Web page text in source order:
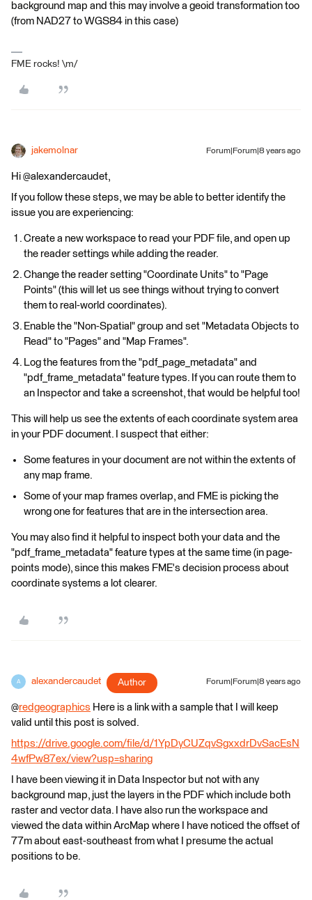
background map and this may involve a geoid transformation too
(from NAD27 to WGS84 in this case)
FME rocks! \m/
jakemolnar Forum|Forum|8 years ago
Hi @alexandercaudet,
If you follow these steps, we may be able to better identify the
issue you are experiencing:
Create a new workspace to read your PDF file, and open up
the reader settings while adding the reader.
Change the reader setting "Coordinate Units" to "Page
Points" (this will let us see things without trying to convert
them to real-world coordinates).
Enable the "Non-Spatial" group and set "Metadata Objects to
Read" to "Pages" and "Map Frames".
Log the features from the "pdf_page_metadata" and
"pdf_frame_metadata" feature types. If you can route them to
an Inspector and take a screenshot, that would be helpful too!
This will help us see the extents of each coordinate system area
in your PDF document. I suspect that either:
Some features in your document are not within the extents of
any map frame.
Some of your map frames overlap, and FME is picking the
wrong one for features that are in the intersection area.
You may also find it helpful to inspect both your data and the
"pdf_frame_metadata" feature types at the same time (in page-
points mode), since this makes FME's decision process about
coordinate systems a lot clearer.
A alexandercaudet Author Forum|Forum|8 years ago
@redgeographics Here is a link with a sample that I will keep
valid until this post is solved.
https://drive.google.com/file/d/1YpDyCUZqvSgxxdrDvSacEsN
4wfPw87ex/view?usp=sharing
I have been viewing it in Data Inspector but not with any
background map, just the layers in the PDF which include both
raster and vector data. I have also run the workspace and
viewed the data within ArcMap where I have noticed the offset of
77m about east-southeast from what I presume the actual
positions to be.